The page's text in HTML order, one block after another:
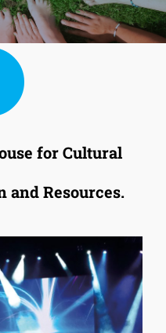
for Cultural
and Resources.